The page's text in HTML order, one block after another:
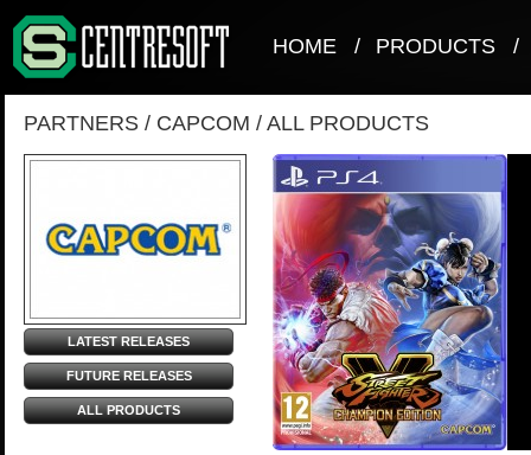
HOME / PRODUCTS /
PARTNERS / CAPCOM / ALL PRODUCTS
LATEST RELEASES
FUTURE RELEASES
ALL PRODUCTS